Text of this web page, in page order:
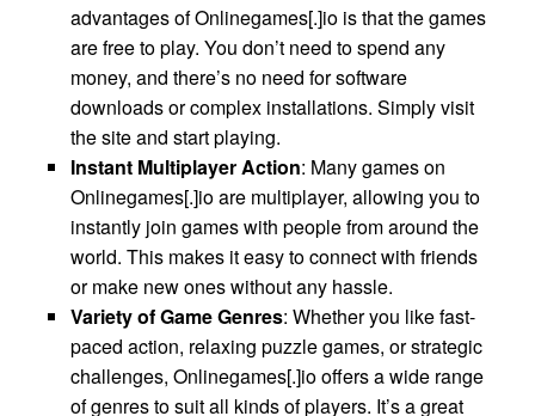
advantages of Onlinegames[.]io is that the games
are free to play. You don’t need to spend any
money, and there’s no need for software
downloads or complex installations. Simply visit
the site and start playing.
Instant Multiplayer Action: Many games on
Onlinegames[.]io are multiplayer, allowing you to
instantly join games with people from around the
world. This makes it easy to connect with friends
or make new ones without any hassle.
Variety of Game Genres: Whether you like fast-
paced action, relaxing puzzle games, or strategic
challenges, Onlinegames[.]io offers a wide range
of genres to suit all kinds of players. It’s a great